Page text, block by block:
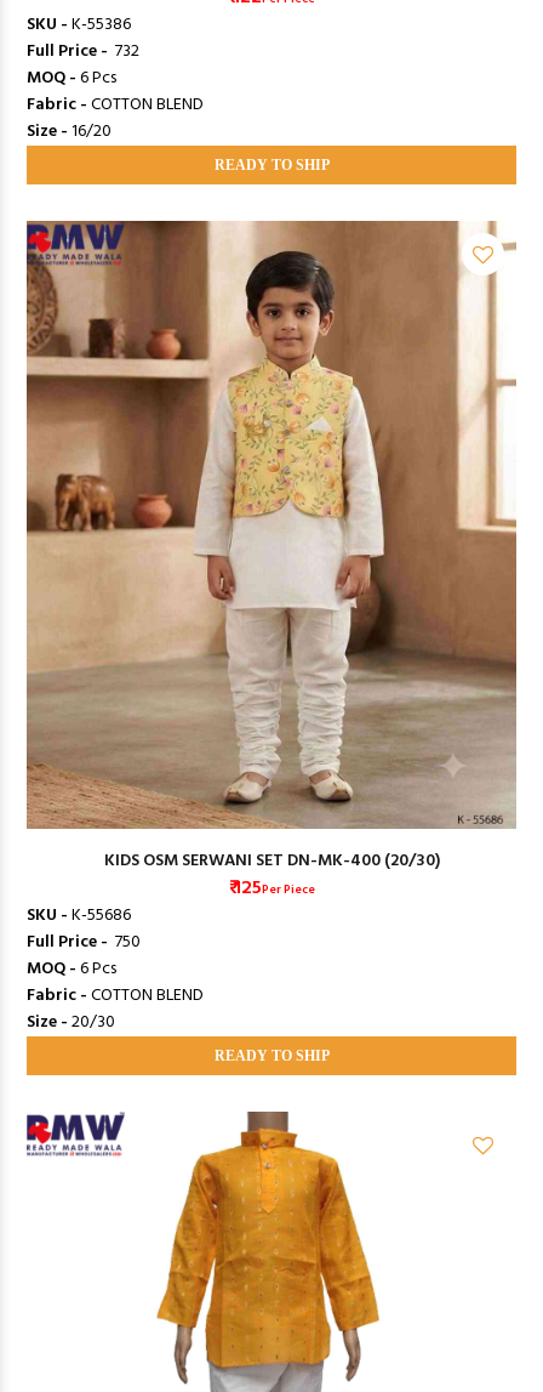
SKU -K-55386
Full Price - ₹ 732
MOQ -6 Pcs
Fabric -COTTON BLEND
Size -16/20
READY TO SHIP
KIDS OSM SERWANI SET DN-MK-400 (20/30)
₹ 125Per Piece
SKU -K-55686
Full Price - ₹ 750
MOQ -6 Pcs
Fabric -COTTON BLEND
Size -20/30
READY TO SHIP